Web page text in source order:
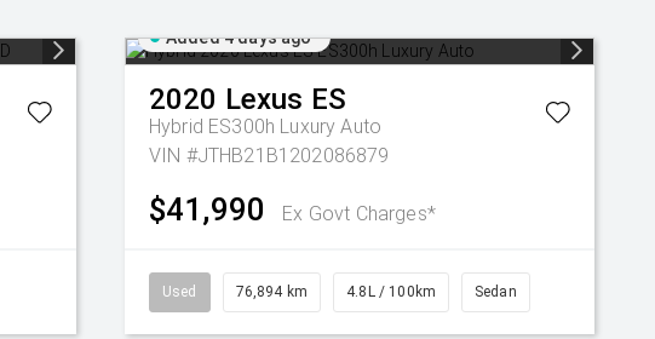
Added 4 days ago
2020 Lexus ES
Hybrid ES300h Luxury Auto
VIN #JTHB21B1202086879
$41,990 Ex Govt Charges*
Used 76,894 km 4.8L / 100km Sedan